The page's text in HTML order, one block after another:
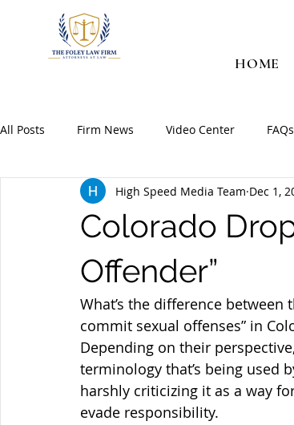
HOME
All Posts Firm News Video Center FAQs
Colorado
Offender”
High Speed Media Team Dec 1,
What’s the difference between
commit sexual offenses” in
Depending on their
terminology that’s being used
harshly criticizing it as a way
evade responsibility.